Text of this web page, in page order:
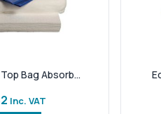
Bag Absorb...
Inc. VAT